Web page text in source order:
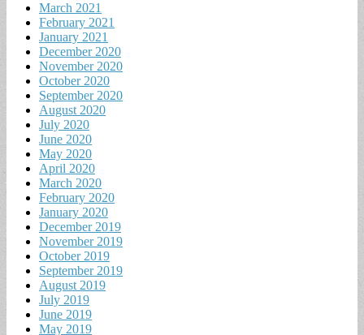
March 2021
February 2021
January 2021
December 2020
November 2020
October 2020
September 2020
August 2020
July 2020
June 2020
May 2020
April 2020
March 2020
February 2020
January 2020
December 2019
November 2019
October 2019
September 2019
August 2019
July 2019
June 2019
May 2019